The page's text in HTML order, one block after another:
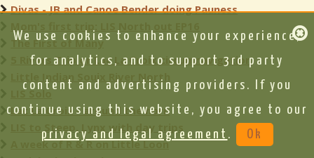
Divas - JB and Canoe Bender doing Pauness
The First of Many
5 Rivers Trip or Lac La Croix circumnavigation
Little Indian Souix River North
LIS Solo
Lac La Croix - around the horn
LIS to Steep, Lynx with day trips
A week of R & R on Little Loon
We use cookies to enhance your experience,
for analytics, and to support 3rd party
content and advertising providers. If you
continue using this website, you agree to our
privacy and legal agreement . Ok